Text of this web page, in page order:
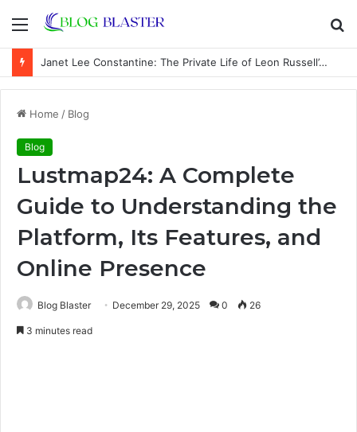
Menu
Janet Lee Constantine: The Private Life of Leon Russell’s Wife
Home / Blog
Blog
Lustmap24: A Complete
Guide to Understanding the
Platform, Its Features, and
Online Presence
Blog Blaster December 29, 2025 0 26
3 minutes read